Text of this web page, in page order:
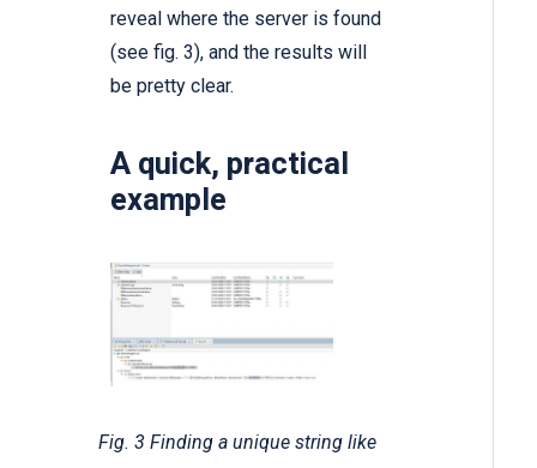
reveal where the server is found
(see fig. 3), and the results will
be pretty clear.
A quick, practical
example
Fig. 3 Finding a unique string like